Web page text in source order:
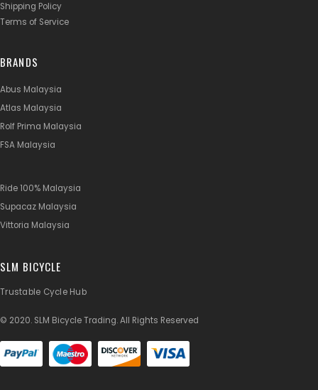
Shipping Policy
Terms of Service
BRANDS
Abus Malaysia
Atlas Malaysia
Rolf Prima Malaysia
FSA Malaysia
Ride 100% Malaysia
Supacaz Malaysia
Vittoria Malaysia
SLM BICYCLE
Trustable Cycle Hub
© 2020. SLM Bicycle Trading. All Rights Reserved